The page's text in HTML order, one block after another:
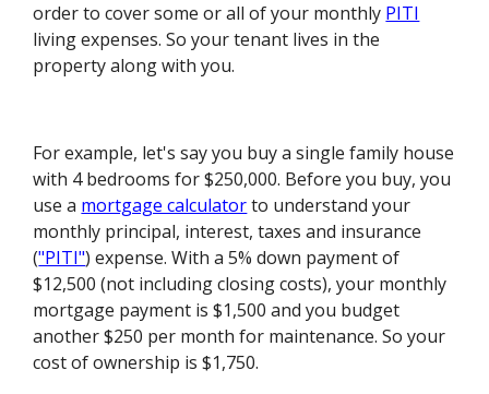
order to cover some or all of your monthly PITI
living expenses. So your tenant lives in the
property along with you.
For example, let's say you buy a single family house
with 4 bedrooms for $250,000. Before you buy, you
use a mortgage calculatorto understand your
monthly principal, interest, taxes and insurance
("PITI") expense. With a 5% down payment of
$12,500 (not including closing costs), your monthly
mortgage payment is $1,500 and you budget
another $250 per month for maintenance. So your
cost of ownership is $1,750.